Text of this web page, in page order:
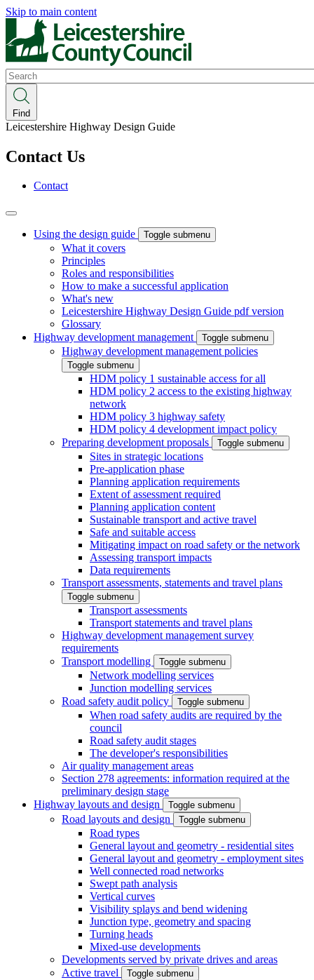
Skip to main content
Search
Find
Leicestershire Highway Design Guide
Contact Us
Contact
Using the design guide Toggle submenu
What it covers
Principles
Roles and responsibilities
How to make a successful application
What's new
Leicestershire Highway Design Guide pdf version
Glossary
Highway development management
Toggle submenu
Highway development management policies
Toggle submenu
HDM policy 1 sustainable access for all
HDM policy 2 access to the existing highway
network
HDM policy 3 highway safety
HDM policy 4 development impact policy
Preparing development proposals
Toggle submenu
Sites in strategic locations
Pre-application phase
Planning application requirements
Extent of assessment required
Planning application content
Sustainable transport and active travel
Safe and suitable access
Mitigating impact on road safety or the network
Assessing transport impacts
Data requirements
Transport assessments, statements and travel plans
Toggle submenu
Transport assessments
Transport statements and travel plans
Highway development management survey
requirements
Transport modelling
Toggle submenu
Network modelling services
Junction modelling services
Road safety audit policy
Toggle submenu
When road safety audits are required by the
council
Road safety audit stages
The developer's responsibilities
Air quality management areas
Section 278 agreements: information required at the
preliminary design stage
Highway layouts and design
Toggle submenu
Road layouts and design Toggle submenu
Road types
General layout and geometry - residential sites
General layout and geometry - employment sites
Well connected road networks
Swept path analysis
Vertical curves
Visibility splays and bend widening
Junction type, geometry and spacing
Turning heads
Mixed-use developments
Developments served by private drives and areas
Active travel
Toggle submenu